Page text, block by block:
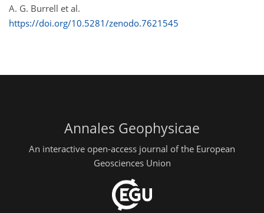
A. G. Burrell et al.
https://doi.org/10.5281/zenodo.7621545
Annales Geophysicae
An interactive open-access journal of the European
Geosciences Union